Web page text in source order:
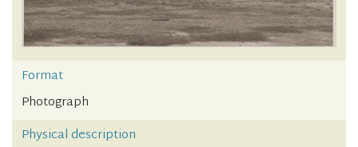
Format
Photograph
Physical description